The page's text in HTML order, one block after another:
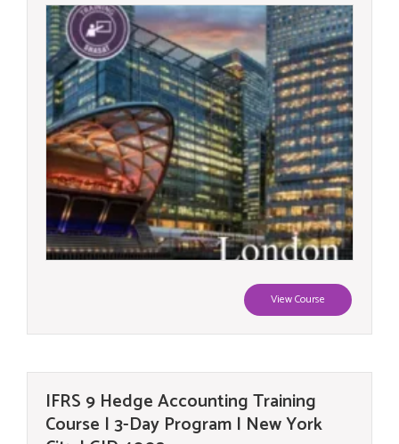
View Course
IFRS 9 Hedge Accounting Training
Course | 3-Day Program | New York